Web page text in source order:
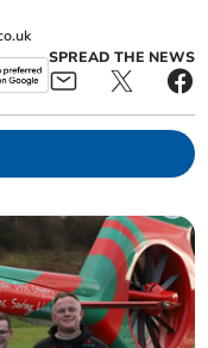
SPREAD THE NEWS